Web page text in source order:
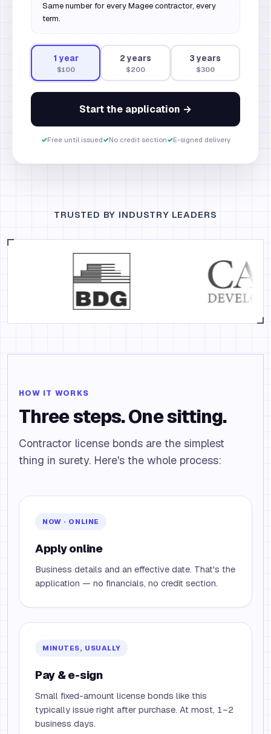
Same number for every Magee contractor, every
term.
1 year
$100
2 years
$200
3 years
$300
Start the application →
✓Free until issued✓No credit section✓E-signed delivery
TRUSTED BY INDUSTRY LEADERS
HOW IT WORKS
Three steps. One sitting.
Contractor license bonds are the simplest
thing in surety. Here's the whole process:
NOW · ONLINE
Apply online
Business details and an effective date. That's the
application — no financials, no credit section.
MINUTES, USUALLY
Pay & e-sign
Small fixed-amount license bonds like this
typically issue right after purchase. At most, 1–2
business days.